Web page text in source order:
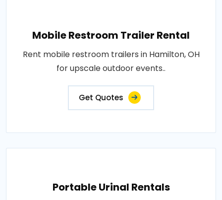
Mobile Restroom Trailer Rental
Rent mobile restroom trailers in Hamilton, OH
for upscale outdoor events..
Get Quotes
Portable Urinal Rentals